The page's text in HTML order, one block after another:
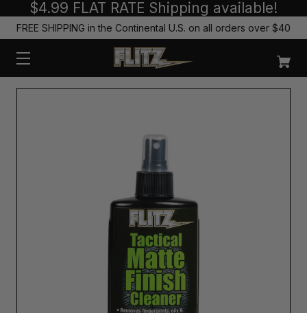
$4.99 FLAT RATE Shipping available!
FREE SHIPPING in the Continental U.S. on all orders over $40